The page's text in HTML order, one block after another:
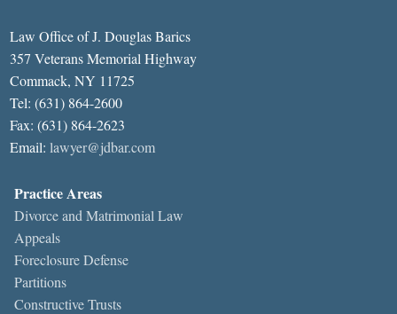
Law Office of J. Douglas Barics
357 Veterans Memorial Highway
Commack, NY 11725
Tel: (631) 864-2600
Fax: (631) 864-2623
Email: lawyer@jdbar.com
Practice Areas
Divorce and Matrimonial Law
Appeals
Foreclosure Defense
Partitions
Constructive Trusts